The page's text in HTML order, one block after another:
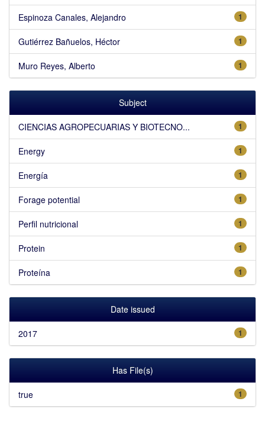
1
Espinoza Canales, Alejandro
1
Gutiérrez Bañuelos, Héctor
1
Muro Reyes, Alberto
Subject
1
CIENCIAS AGROPECUARIAS Y BIOTECNO...
1
Energy
1
Energía
1
Forage potential
1
Perfil nutricional
1
Protein
1
Proteína
Date issued
1
2017
Has File(s)
1
true